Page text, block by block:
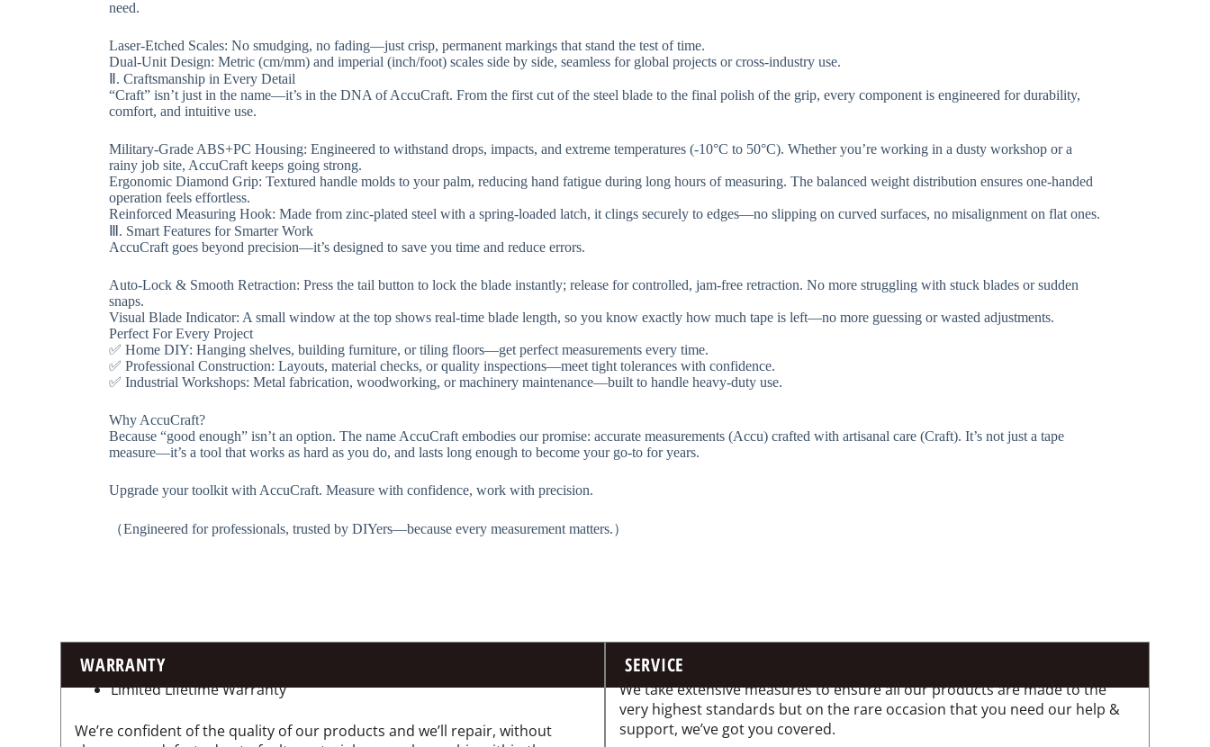
need.
​​Laser-Etched Scales​​: No smudging, no fading—just crisp, permanent markings that stand the test of time.
​​Dual-Unit Design​​: Metric (cm/mm) and imperial (inch/foot) scales side by side, seamless for global projects or cross-industry use.
​​Ⅱ. Craftsmanship in Every Detail​​
“Craft” isn’t just in the name—it’s in the DNA of AccuCraft. From the first cut of the steel blade to the final polish of the grip, every component is engineered for durability,
comfort, and intuitive use.
​​Military-Grade ABS+PC Housing​​: Engineered to withstand drops, impacts, and extreme temperatures (-10°C to 50°C). Whether you’re working in a dusty workshop or a
rainy job site, AccuCraft keeps going strong.
​​Ergonomic Diamond Grip​​: Textured handle molds to your palm, reducing hand fatigue during long hours of measuring. The balanced weight distribution ensures one-handed
operation feels effortless.
​​Reinforced Measuring Hook​​: Made from zinc-plated steel with a spring-loaded latch, it clings securely to edges—no slipping on curved surfaces, no misalignment on flat ones.
​​Ⅲ. Smart Features for Smarter Work​​
AccuCraft goes beyond precision—it’s designed to save you time and reduce errors.
​​Auto-Lock & Smooth Retraction​​: Press the tail button to lock the blade instantly; release for controlled, jam-free retraction. No more struggling with stuck blades or sudden
snaps.
​​Visual Blade Indicator​​: A small window at the top shows real-time blade length, so you know exactly how much tape is left—no more guessing or wasted adjustments.
​​Perfect For Every Project​​
✅ ​​Home DIY​​: Hanging shelves, building furniture, or tiling floors—get perfect measurements every time.
✅ ​​Professional Construction​​: Layouts, material checks, or quality inspections—meet tight tolerances with confidence.
✅ ​​Industrial Workshops​​: Metal fabrication, woodworking, or machinery maintenance—built to handle heavy-duty use.
​​Why AccuCraft?​​
Because “good enough” isn’t an option. The name ​​AccuCraft​​ embodies our promise: accurate measurements (Accu) crafted with artisanal care (Craft). It’s not just a tape
measure—it’s a tool that works as hard as you do, and lasts long enough to become your go-to for years.
​​Upgrade your toolkit with AccuCraft. Measure with confidence, work with precision.​​
（Engineered for professionals, trusted by DIYers—because every measurement matters.）
WARRANTY
Limited Lifetime Warranty
We’re confident of the quality of our products and we’ll repair, without
SERVICE
We take extensive measures to ensure all our products are made to the
very highest standards but on the rare occasion that you need our help &
support, we’ve got you covered.